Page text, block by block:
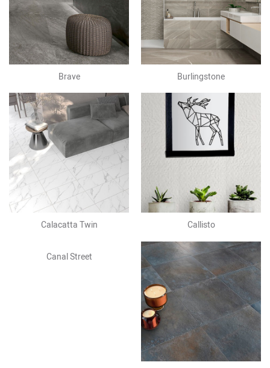
Brave Burlingstone
Calacatta Twin Callisto
Canal Street